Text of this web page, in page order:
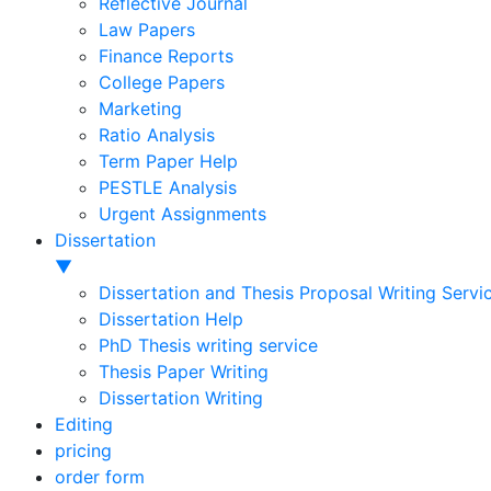
Law Papers
Finance Reports
College Papers
Marketing
Ratio Analysis
Term Paper Help
PESTLE Analysis
Urgent Assignments
Dissertation
▼
Dissertation and Thesis Proposal Writing
Dissertation Help
PhD Thesis writing service
Thesis Paper Writing
Dissertation Writing
Editing
pricing
order form